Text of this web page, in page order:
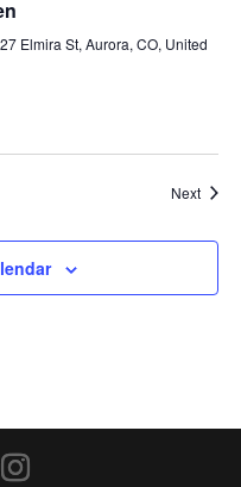
Elmira St, Aurora, CO, United
Next